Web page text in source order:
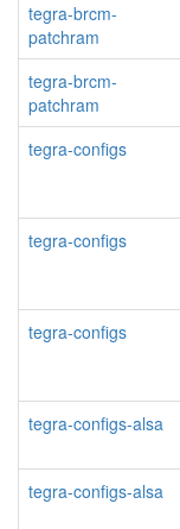
tegra-brcm-
patchram
tegra-brcm-
patchram
tegra-configs
tegra-configs
tegra-configs
tegra-configs-alsa
tegra-configs-alsa